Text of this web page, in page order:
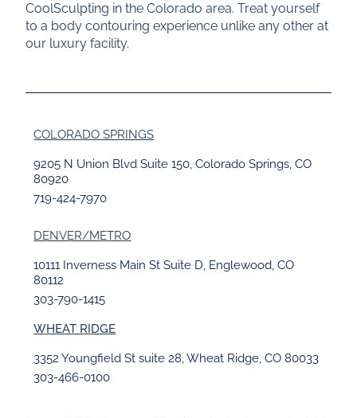
CoolSculpting in the Colorado area. Treat yourself
to a body contouring experience unlike any other at
our luxury facility.
COLORADO SPRINGS
9205 N Union Blvd Suite 150, Colorado Springs, CO
80920
719-424-7970
DENVER/METRO
10111 Inverness Main St Suite D, Englewood, CO
80112
303-790-1415
WHEAT RIDGE
3352 Youngfield St suite 28, Wheat Ridge, CO 80033
303-466-0100